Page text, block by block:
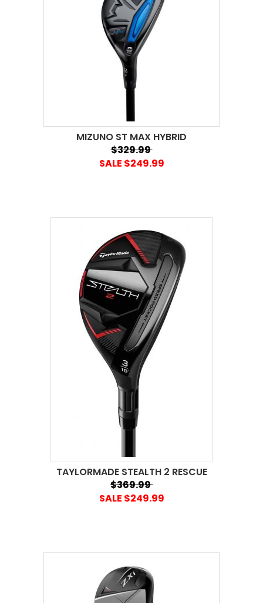
MIZUNO ST MAX HYBRID
$329.99
SALE $249.99
TAYLORMADE STEALTH 2 RESCUE
$369.99
SALE $249.99